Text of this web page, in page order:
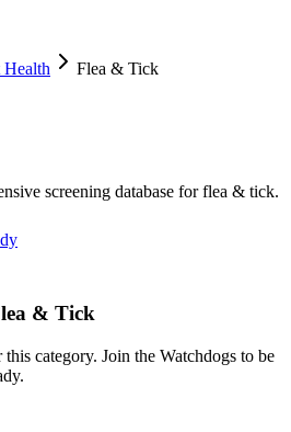
Health
Flea & Tick
screening database for flea & tick.
& Tick
category. Join the Watchdogs to be